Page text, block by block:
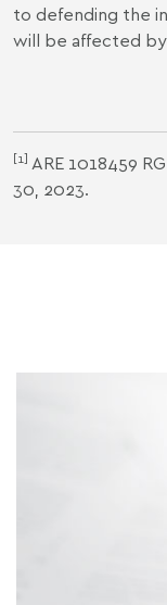
to defending the
will be affected
[1] ARE 1018459
30, 2023.